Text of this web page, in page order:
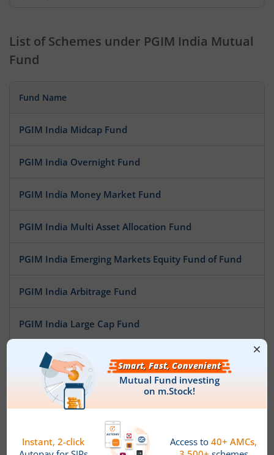
List of Schemes under PGIM India Mutual
Fund
Fund Name
PGIM India Midcap Fund
PGIM India Overnight Fund
PGIM India Money Market Fund
PGIM India Multi Asset Allocation Fund
PGIM India Emerging Markets Equity Fund of Fund
PGIM India Arbitrage Fund
PGIM India Large Cap Fund
PGIM India Aggressive Hybrid Equity Fund
PGIM India Healthcare Fund
PGIM India Corporate Bond Fund